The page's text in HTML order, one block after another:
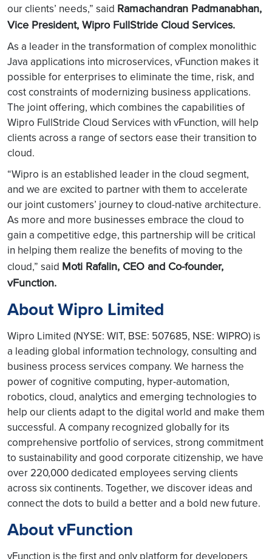
our clients’ needs,” said Ramachandran Padmanabhan,
Vice President, Wipro FullStride Cloud Services.
As a leader in the transformation of complex monolithic
Java applications into microservices, vFunction makes it
possible for enterprises to eliminate the time, risk, and
cost constraints of modernizing business applications.
The joint offering, which combines the capabilities of
Wipro FullStride Cloud Services with vFunction, will help
clients across a range of sectors ease their transition to
cloud.
“Wipro is an established leader in the cloud segment,
and we are excited to partner with them to accelerate
our joint customers’ journey to cloud-native architecture.
As more and more businesses embrace the cloud to
gain a competitive edge, this partnership will be critical
in helping them realize the benefits of moving to the
cloud,” said Moti Rafalin, CEO and Co-founder,
vFunction.
About Wipro Limited
Wipro Limited (NYSE: WIT, BSE: 507685, NSE: WIPRO) is
a leading global information technology, consulting and
business process services company. We harness the
power of cognitive computing, hyper-automation,
robotics, cloud, analytics and emerging technologies to
help our clients adapt to the digital world and make them
successful. A company recognized globally for its
comprehensive portfolio of services, strong commitment
to sustainability and good corporate citizenship, we have
over 220,000 dedicated employees serving clients
across six continents. Together, we discover ideas and
connect the dots to build a better and a bold new future.
About vFunction
vFunction is the first and only platform for developers